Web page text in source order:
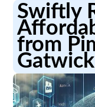
Swiftly
from